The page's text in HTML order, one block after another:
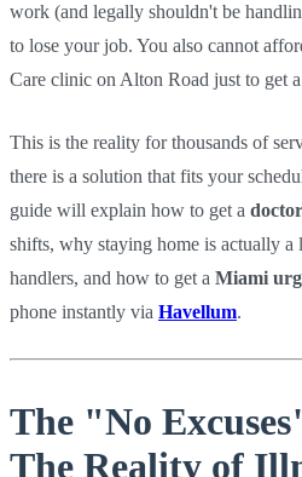
work (and legally shouldn't be
to lose your job. You also cannot
Care clinic on Alton Road just to get
This is the reality for thousands of
there is a solution that fits your
guide will explain how to get a
shifts, why staying home is actually a
handlers, and how to get a Miami
phone instantly via Havellum.
The "No
The Reality of